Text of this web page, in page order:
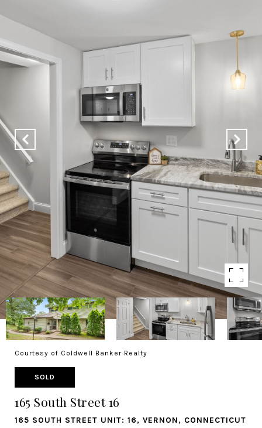
Courtesy of Coldwell Banker Realty
SOLD
165 South Street 16
165 SOUTH STREET UNIT: 16, VERNON, CONNECTICUT